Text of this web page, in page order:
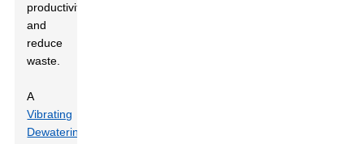
productivity
and
reduce
waste.
A
Vibrating
Dewatering